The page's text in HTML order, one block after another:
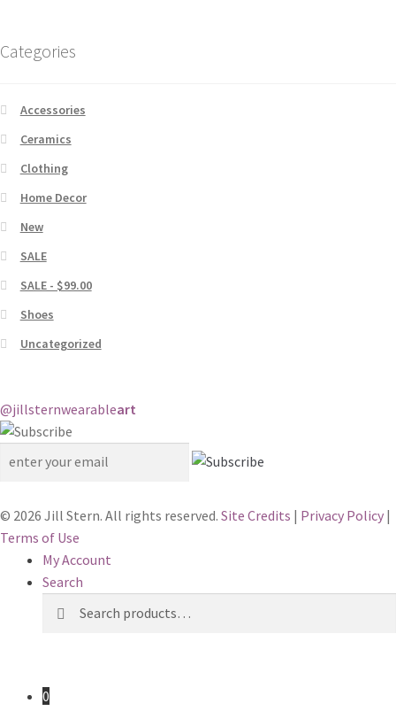
Categories
Accessories
Ceramics
Clothing
Home Decor
New
SALE
SALE - $99.00
Shoes
Uncategorized
@jillsternwearableart
© 2026 Jill Stern. All rights reserved. Site Credits | Privacy Policy |
Terms of Use
My Account
Search
0